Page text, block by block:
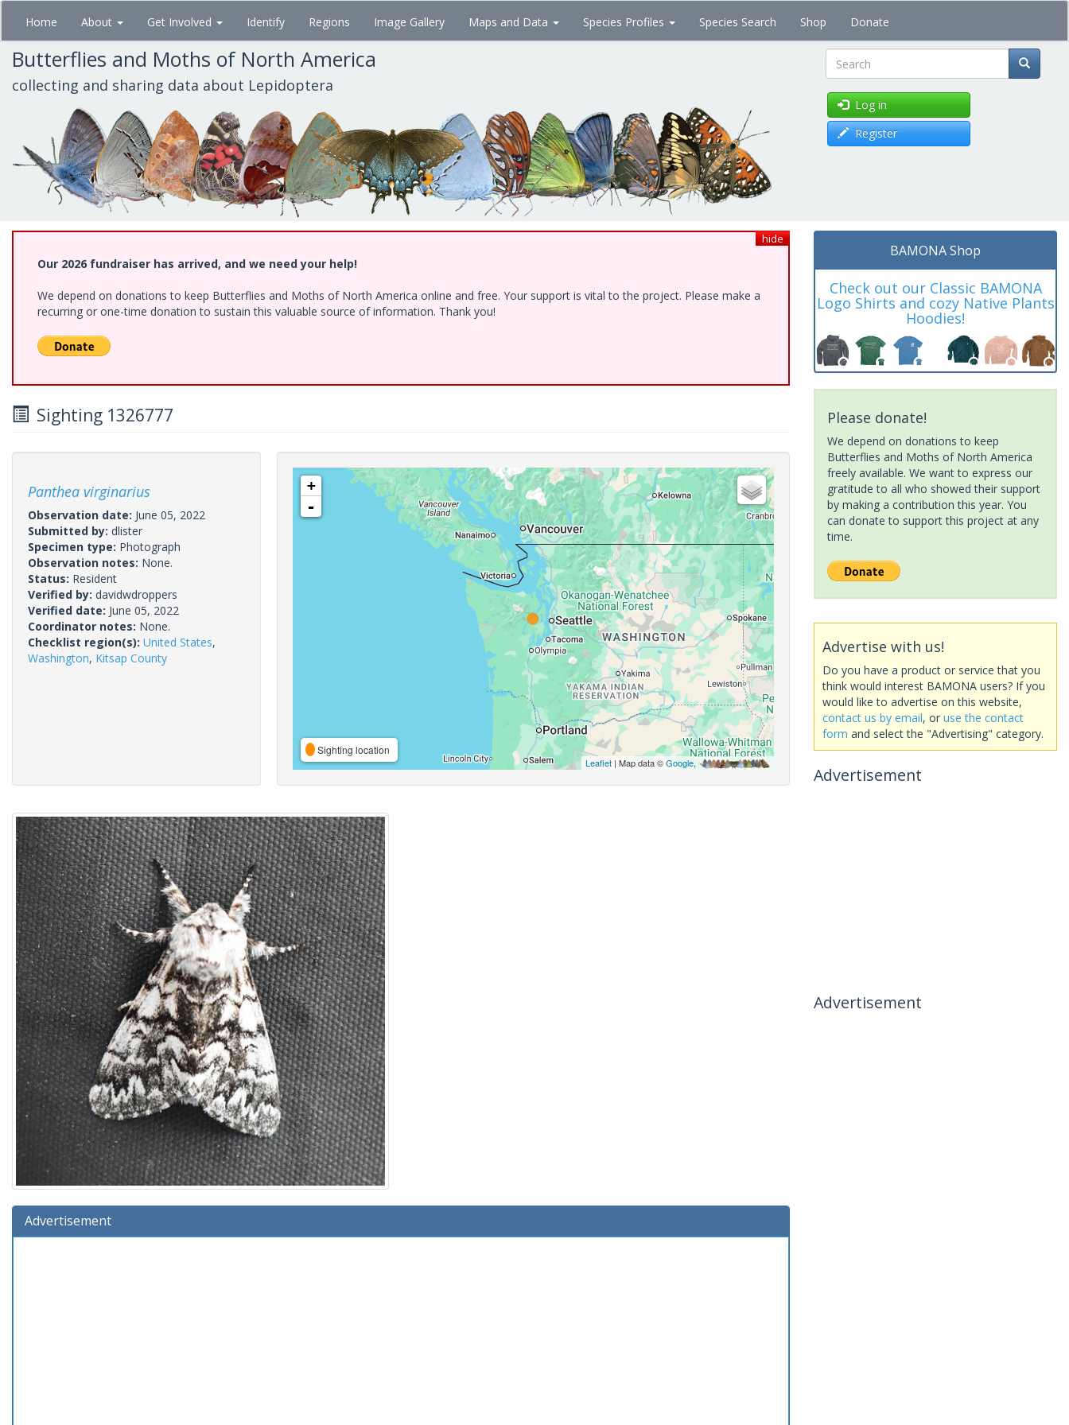
Skip
main
content
Home About Get Involved Identify Regions Image Gallery Maps and Data Species Profiles Species Search Shop Donate
Butterflies and Moths of North America
collecting and sharing data about Lepidoptera Search
Log in
Register
hide
Our 2026 fundraiser has arrived, and we need your help!
We depend on donations to keep Butterflies and Moths of North America online and free. Your support is vital to the project. Please make a
recurring or one-time donation to sustain this valuable source of information. Thank you!
Sighting 1326777
Panthea virginarius
Observation date: June 05, 2022
Submitted by: dlister
Specimen type: Photograph
Observation notes: None.
Status: Resident
Verified by: davidwdroppers
Verified date: June 05, 2022
Coordinator notes: None.
Checklist region(s): United States,
Washington, Kitsap County
+
-
Sighting location
Leaflet| Map data ©Google,
Advertisement
BAMONA Shop
Check out our Classic BAMONA
Logo Shirts and cozy Native Plants
Hoodies!
Please donate!
We depend on donations to keep
Butterflies and Moths of North America
freely available. We want to express our
gratitude to all who showed their support
by making a contribution this year. You
can donate to support this project at any
time.
Advertise with us!
Do you have a product or service that you
think would interest BAMONA users? If you
would like to advertise on this website,
contact us by email, or use the contact
form and select the "Advertising" category.
Advertisement
Advertisement